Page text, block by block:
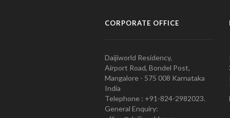
CORPORATE OFFICE
Daijiworld Residency,
Airport Road, Bondel Post,
Mangalore - 575 008 Karnataka
India
Telephone : +91-824-2982023.
General Enquiry: